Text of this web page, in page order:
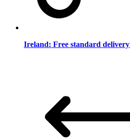
Ireland: Free standard delivery